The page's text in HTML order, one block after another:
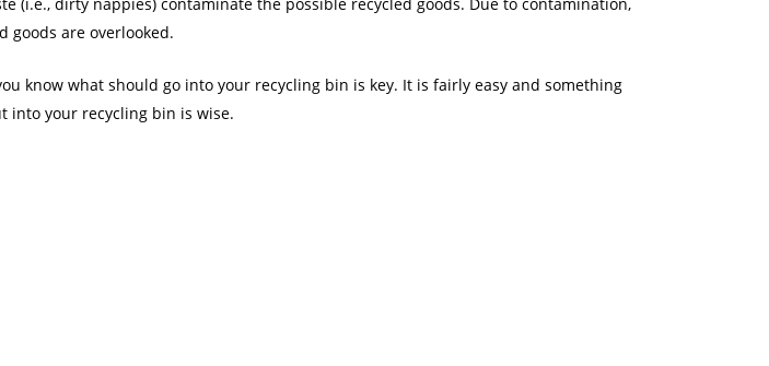
goods are overlooked.
know what should go into your recycling bin is key. It is fairly easy and something
into your recycling bin is wise.